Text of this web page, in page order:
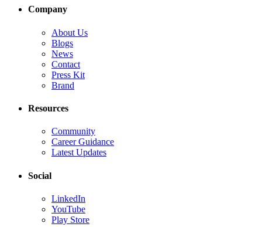
Company
About Us
Blogs
News
Contact
Press Kit
Brand
Resources
Community
Career Guidance
Latest Updates
Social
LinkedIn
YouTube
Play Store